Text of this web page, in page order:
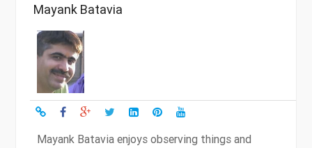
Mayank Batavia
Mayank Batavia enjoys observing things and